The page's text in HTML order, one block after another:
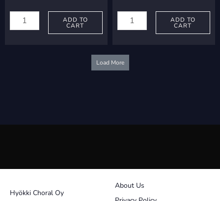
Markku:
Kultakauden
ADD TO
CART
Mikko:
quantity
ADD TO
CART
Load More
Hyökki Choral Oy
About Us